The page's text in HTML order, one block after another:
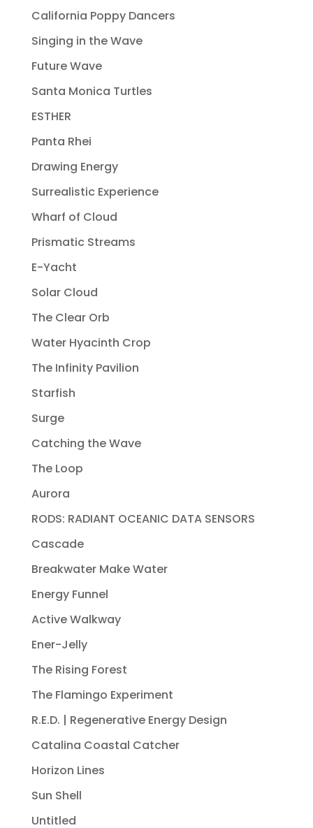
California Poppy Dancers
Singing in the Wave
Future Wave
Santa Monica Turtles
ESTHER
Panta Rhei
Drawing Energy
Surrealistic Experience
Wharf of Cloud
Prismatic Streams
E-Yacht
Solar Cloud
The Clear Orb
Water Hyacinth Crop
The Infinity Pavilion
Starfish
Surge
Catching the Wave
The Loop
Aurora
RODS: RADIANT OCEANIC DATA SENSORS
Cascade
Breakwater Make Water
Energy Funnel
Active Walkway
Ener-Jelly
The Rising Forest
The Flamingo Experiment
R.E.D. | Regenerative Energy Design
Catalina Coastal Catcher
Horizon Lines
Sun Shell
Untitled